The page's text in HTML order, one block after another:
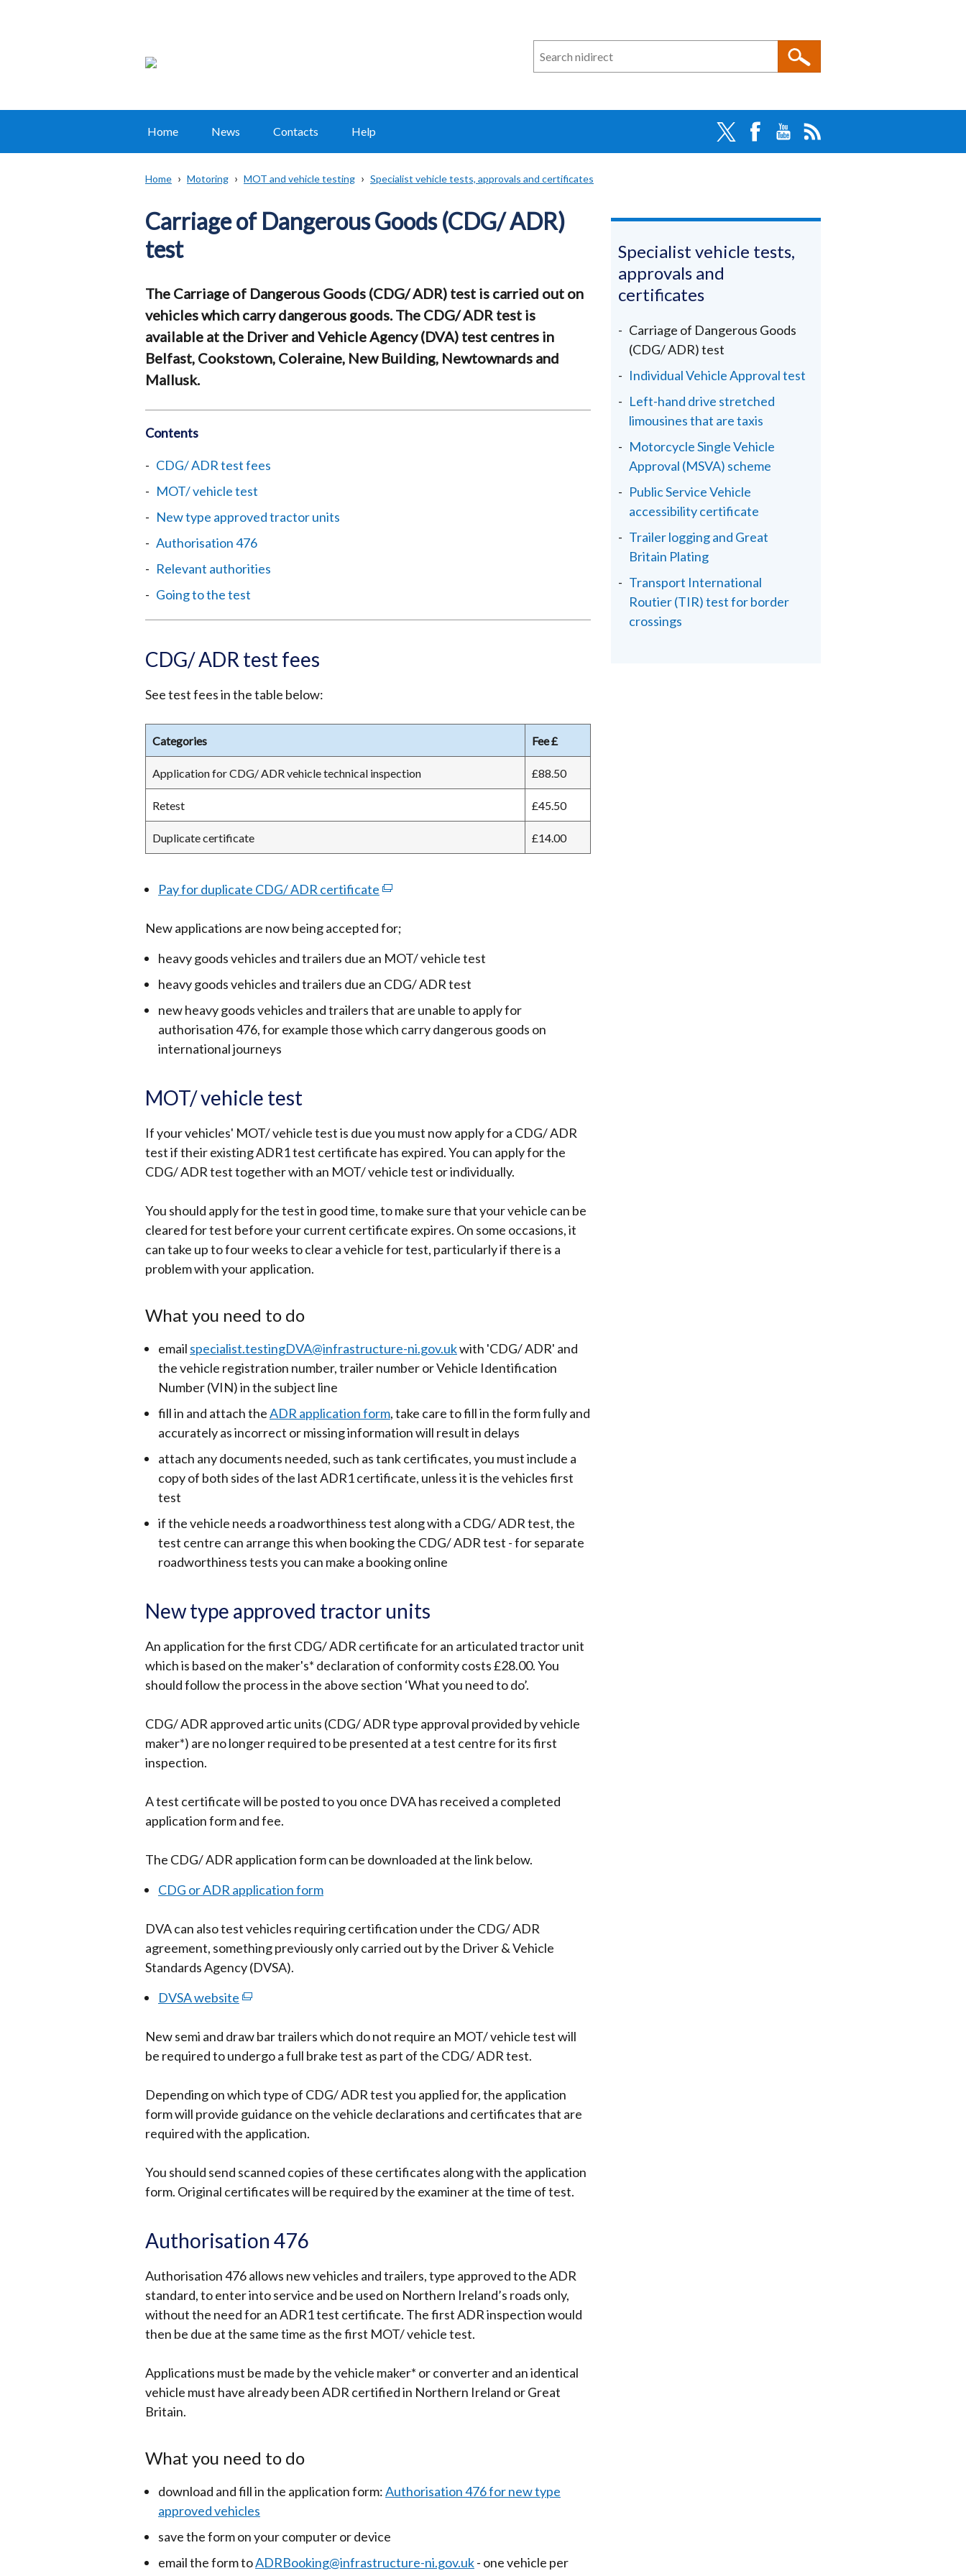
Search
n
direct
Main
Home News Contacts Help
Breadcrumb
Home Motoring MOT and vehicle testing Specialist vehicle tests, approvals and certificates
Carriage of Dangerous Goods (CDG/ ADR)
test
The Carriage of Dangerous Goods (CDG/ ADR) test is carried out on
vehicles which carry dangerous goods. The CDG/ ADR test is
available at the Driver and Vehicle Agency (DVA) test centres in
Belfast, Cookstown, Coleraine, New Building, Newtownards and
Mallusk.
Contents
CDG/ ADR test fees
MOT/ vehicle test
New type approved tractor units
Authorisation 476
Relevant authorities
Going to the test
CDG/ ADR test fees
See test fees in the table below:
Categories Fee £
Application for CDG/ ADR vehicle technical inspection £88.50
Retest £45.50
Duplicate certificate £14.00
Pay for duplicate CDG/ ADR certificate (external
opens
a
new
window
/
New applications are now being accepted for;
heavy goods vehicles and trailers due an MOT/ vehicle test
heavy goods vehicles and trailers due an CDG/ ADR test
new heavy goods vehicles and trailers that are unable to apply for
authorisation 476, for example those which carry dangerous goods on
international journeys
MOT/ vehicle test
If your vehicles' MOT/ vehicle test is due you must now apply for a CDG/ ADR
test if their existing ADR1 test certificate has expired. You can apply for the
CDG/ ADR test together with an MOT/ vehicle test or individually.
You should apply for the test in good time, to make sure that your vehicle can be
cleared for test before your current certificate expires. On some occasions, it
can take up to four weeks to clear a vehicle for test, particularly if there is a
problem with your application.
What you need to do
email specialist.testingDVA@infrastructure-ni.gov.ukwith 'CDG/ ADR' and
the vehicle registration number, trailer number or Vehicle Identification
Number (VIN) in the subject line
fill in and attach theADR application form, take care to fill in the form fully and
accurately as incorrect or missing information will result in delays
attach any documents needed, such as tank certificates, you must include a
copy of both sides of the last ADR1 certificate, unless it is the vehicles first
test
if the vehicle needs a roadworthiness test along with a CDG/ ADR test, the
test centre can arrange this when booking the CDG/ ADR test - for separate
roadworthiness tests you can make a booking online
New type approved tractor units
An application for the first CDG/ ADR certificate for an articulated tractor unit
which is based on the maker's* declaration of conformity costs £28.00. You
should follow the process in the above section ‘What you need to do’.
CDG/ ADR approved artic units (CDG/ ADR type approval provided by vehicle
maker*) are no longer required to be presented at a test centre for its first
inspection.
A test certificate will be posted to you once DVA has received a completed
application form and fee.
The CDG/ ADR application form can be downloaded at the link below.
CDG or ADR application form
DVA can also test vehicles requiring certification under the CDG/ ADR
agreement, something previously only carried out by the Driver & Vehicle
Standards Agency (DVSA).
DVSA website (external
opens
in
new
window
/
New semi and draw bar trailers which do not require an MOT/ vehicle test will
be required to undergo a full brake test as part of the CDG/ ADR test.
Depending on which type of CDG/ ADR test you applied for, the application
form will provide guidance on the vehicle declarations and certificates that are
required with the application.
You should send scanned copies of these certificates along with the application
form. Original certificates will be required by the examiner at the time of test.
Authorisation 476
Authorisation 476 allows new vehicles and trailers, type approved to the ADR
standard, to enter into service and be used on Northern Ireland’s roads only,
without the need for an ADR1 test certificate. The first ADR inspection would
then be due at the same time as the first MOT/ vehicle test.
Applications must be made by the vehicle maker* or converter and an identical
vehicle must have already been ADR certified in Northern Ireland or Great
Britain.
What you need to do
download and fill in the application form:Authorisation 476 for new type
approved vehicles
save the form on your computer or device
email the form toADRBooking@infrastructure-ni.gov.uk- one vehicle per
Specialist vehicle tests,
approvals and
certificates
Carriage of Dangerous Goods
(CDG/ ADR) test
Individual Vehicle Approval test
Left-hand drive stretched
limousines that are taxis
Motorcycle Single Vehicle
Approval (MSVA) scheme
Public Service Vehicle
accessibility certificate
Trailer logging and Great
Britain Plating
Transport International
Routier (TIR) test for border
crossings